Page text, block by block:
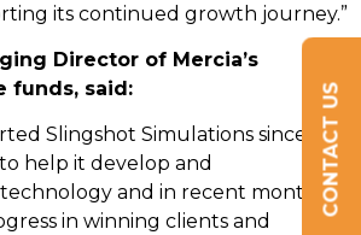
CONTACT US
its continued growth journey.”
Director of Mercia’s
funds, said:
Slingshot Simulations since its
help it develop and
and in recent months it
in winning clients and